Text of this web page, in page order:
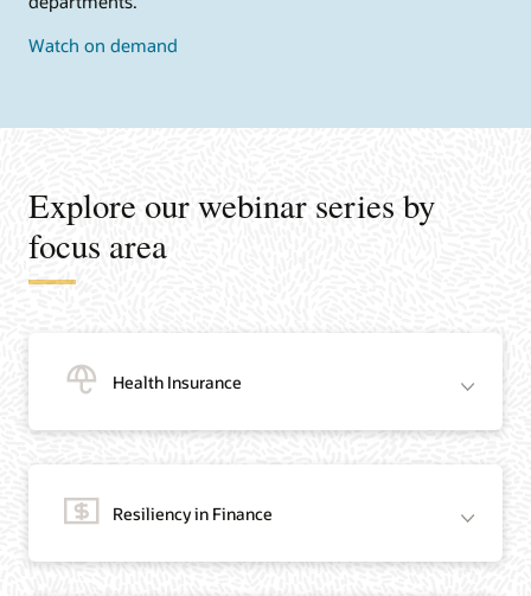
Watch on demand
Explore our webinar series by
focus area
Health Insurance
Resiliency in Finance